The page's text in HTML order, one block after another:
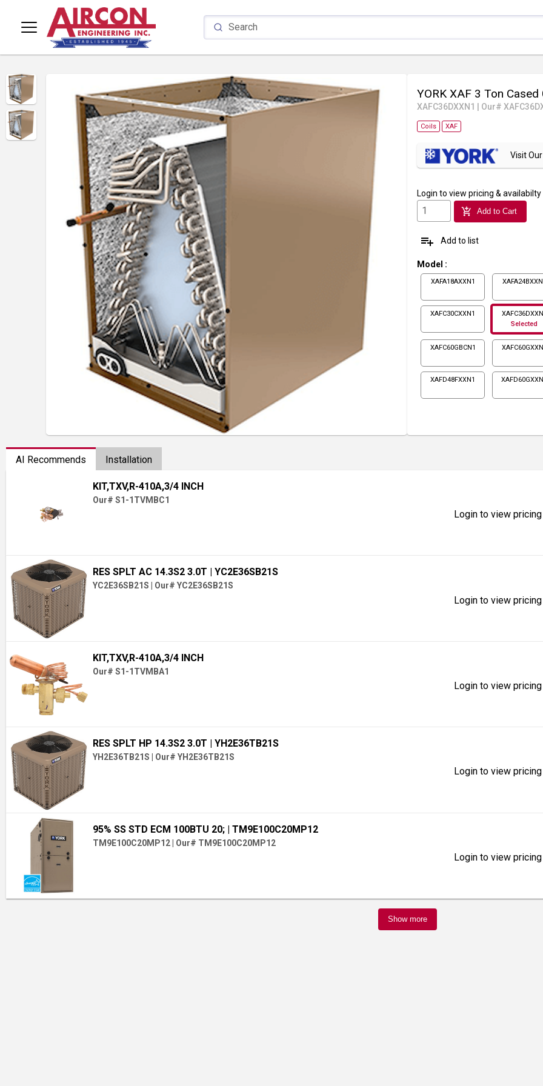
YORK XAF 3 Ton
XAFC36DXXN1 Our#
Coils XAF
Visit
Login to view pricing & availabilty
add_shopping_cart Add to Cart
playlist_add Add to list
Model :
XAFA18AXXN1
XAFC30CXXN1
Selected
XAFC60GBCN1
XAFD48FXXN1
AI Recommends Installation
KIT,TXV,R-410A,3/4 INCH
Our# S1-1TVMBC1
Login to view
RES SPLT AC 14.3S2 3.0T | YC2E36SB21S
YC2E36SB21S Our# YC2E36SB21S
Login to view
KIT,TXV,R-410A,3/4 INCH
Our# S1-1TVMBA1
Login to view
RES SPLT HP 14.3S2 3.0T | YH2E36TB21S
YH2E36TB21S Our# YH2E36TB21S
Login to view
95% SS STD ECM 100BTU 20; | TM9E100C20MP12
TM9E100C20MP12| Our# TM9E100C20MP12
Login to view
Show more